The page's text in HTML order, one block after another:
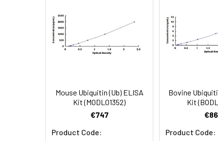
(n=5)
Heparin
plasma
Linearity:
The linearity
serial
Aspirate and wash 3 times
4. Add 100µL prepared
6. Add 90µL Substrate
7. Add 50µL Stop Solution.
Mouse Ubiquitin (Ub) ELISA
Kit (MODL01352)
€747
Product Code:
Bovine
Kit
Product Code: